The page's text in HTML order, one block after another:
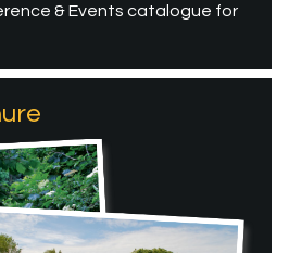
& Events catalogue for